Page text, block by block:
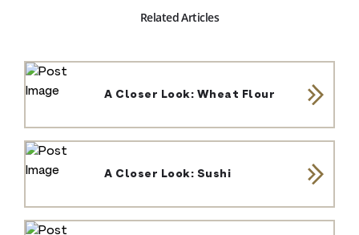
Related Articles
A Closer Look: Wheat Flour
A Closer Look: Sushi